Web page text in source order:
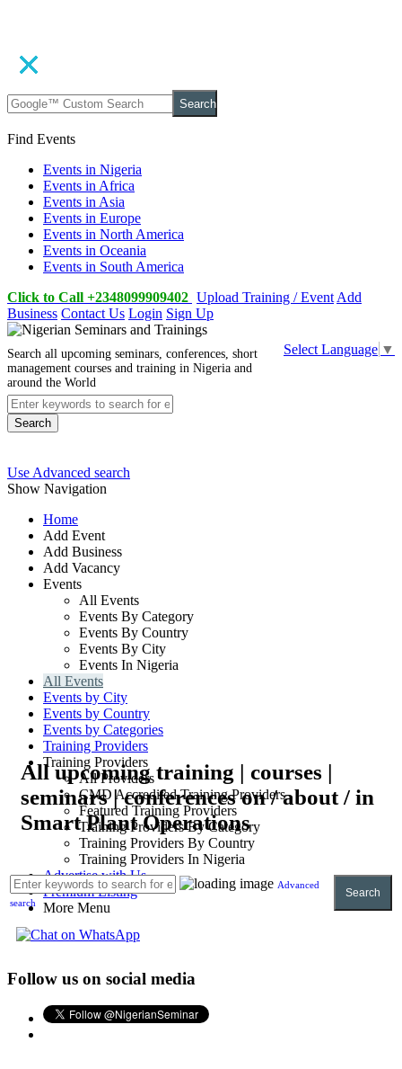
Search
Find Events
Events in Nigeria
Events in Africa
Events in Asia
Events in Europe
Events in North America
Events in Oceania
Events in South America
Click to Call +2348099909402 Upload Training / Event Add
Business Contact Us Login Sign Up
Select Language ▼
Search all upcoming seminars, conferences, short
management courses and training in Nigeria and
around the World
Search
Use Advanced search
Show Navigation
Home
Add Event
Add Business
Add Vacancy
Events
All Events
Events By Category
Events By Country
Events By City
Events In Nigeria
All Events
Events by City
Events by Country
Events by Categories
Training Providers
Training Providers
All Providers
CMD Accredited Training Providers
Featured Training Providers
Training Providers By Category
Training Providers By Country
Training Providers In Nigeria
Advertise with Us
Premium Listing
More Menu
All upcoming training | courses |
seminars | conferences on / about / in
Smart Plant Operations
Advanced
search
Search
Follow us on social media